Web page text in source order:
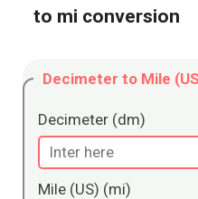
to mi conversion
Decimeter to Mile
Decimeter (dm)
Mile (US) (mi)